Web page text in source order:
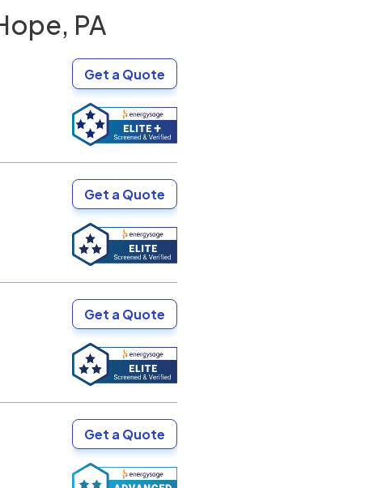
PA
Get a Quote
Get a Quote
Get a Quote
Get a Quote